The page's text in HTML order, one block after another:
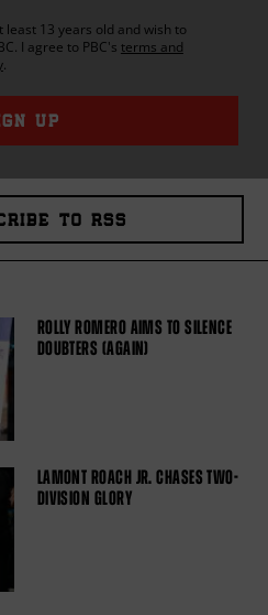
least 13 years old and wish to
. I agree to PBC's terms and
.
UP
TO RSS
ROLLY ROMERO AIMS TO SILENCE
DOUBTERS (AGAIN)
LAMONT ROACH JR. CHASES TWO-
DIVISION GLORY